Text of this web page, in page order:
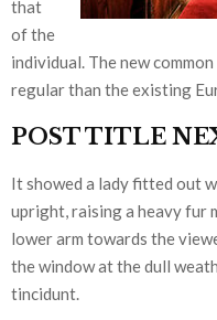
that
of the
individual. The new
regular than the existing
POST TITLE
It showed a lady fitted out
upright, raising a heavy fur
lower arm towards the
the window at the dull
tincidunt.